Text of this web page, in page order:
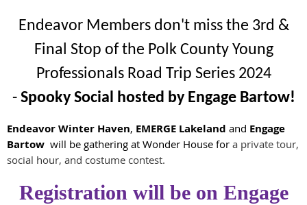
Endeavor Members don't miss the 3rd &
Final Stop of the Polk County Young
Professionals Road Trip Series 2024
- Spooky Social hosted by Engage Bartow!
Endeavor Winter Haven, EMERGE Lakeland and Engage
Bartow will be gathering at Wonder House for a private tour,
social hour, and costume contest.
Registration will be on Engage